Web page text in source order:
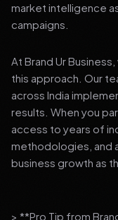
market intelligence
campaigns.
At Brand Ur
this approach. Our
across India
results. When you
access to years of
methodologies, and
business growth as
> **Pro Tip from